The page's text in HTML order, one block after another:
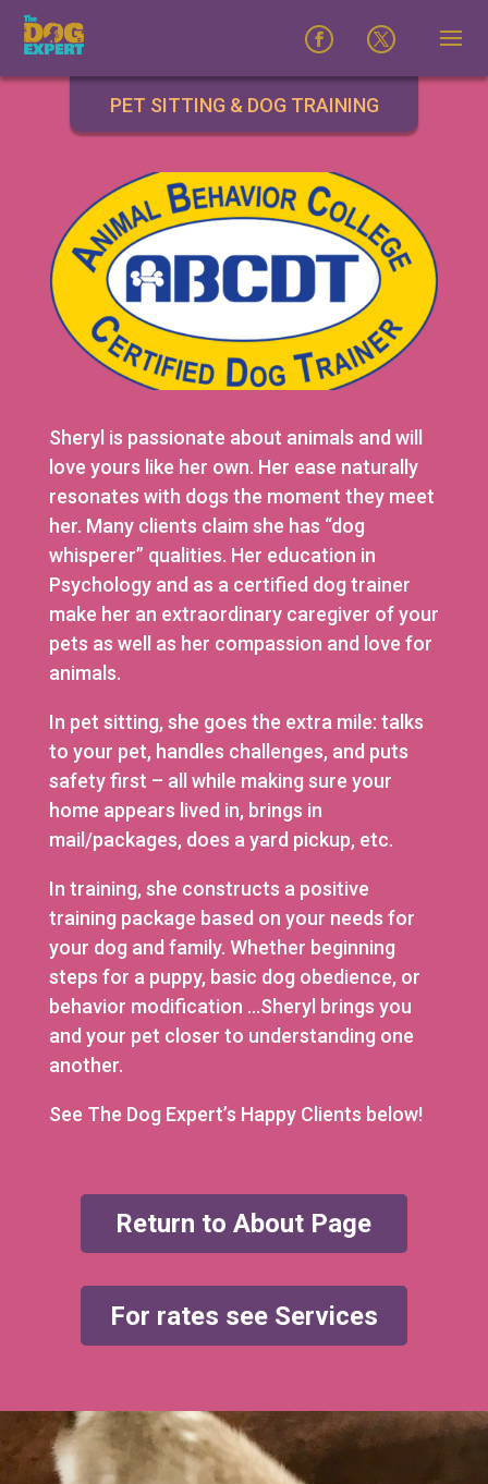
Sheryl is passionate about animals and will
love yours like her own. Her ease naturally
resonates with dogs the moment they meet
her. Many clients claim she has “dog
whisperer” qualities. Her education in
Psychology and as a certified dog trainer
make her an extraordinary caregiver of your
pets as well as her compassion and love for
animals.
In pet sitting, she goes the extra mile: talks
to your pet, handles challenges, and puts
safety first – all while making sure your
home appears lived in, brings in
mail/packages, does a yard pickup, etc.
In training, she constructs a positive
training package based on your needs for
your dog and family. Whether beginning
steps for a puppy, basic dog obedience, or
behavior modification …Sheryl brings you
and your pet closer to understanding one
another.
See The Dog Expert’s Happy Clients below!
Return to About Page
For rates see Services
PET SITTING & DOG TRAINING